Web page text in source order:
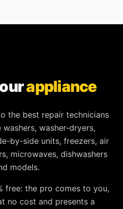
appliance
the best repair technicians
washers, washer-dryers,
by-side units, freezers, air
microwaves, dishwashers
models.
free: the pro comes to you,
no cost and presents a